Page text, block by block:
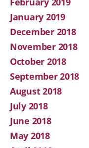
January 2019
December 2018
November 2018
October 2018
September 2018
August 2018
July 2018
June 2018
May 2018